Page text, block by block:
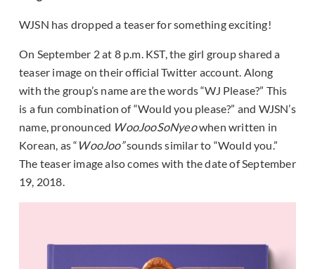
WJSN has dropped a teaser for something exciting!
On September 2 at 8 p.m. KST, the girl group shared a
teaser image on their official Twitter account. Along
with the group’s name are the words “WJ Please?” This
is a fun combination of “Would you please?” and WJSN’s
name, pronounced WooJooSoNyeowhen written in
Korean, as “ WooJoo”sounds similar to “Would you.”
The teaser image also comes with the date of September
19, 2018.